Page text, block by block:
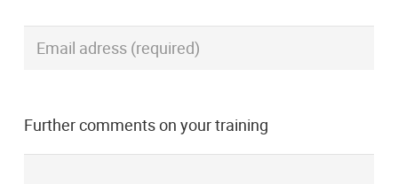
Further comments on your training